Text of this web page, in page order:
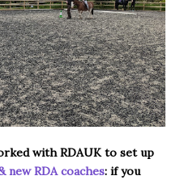
with RDAUK to set up
new RDA coaches: if you